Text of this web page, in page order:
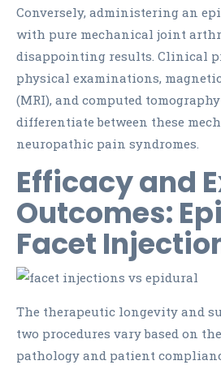
Conversely, administering an
with pure mechanical joint
disappointing results. Clinical
physical examinations,
(MRI), and computed
differentiate between these
neuropathic pain syndromes.
Efficacy and
Outcomes:
Facet
The therapeutic longevity and
two procedures vary based on
pathology and patient